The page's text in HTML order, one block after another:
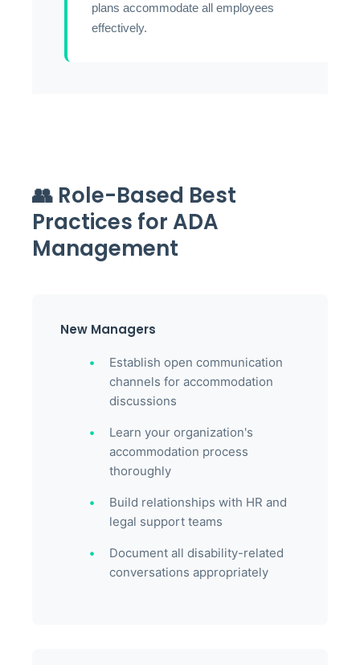
plans accommodate all employees
effectively.
👥 Role-Based Best
Practices for ADA
Management
New Managers
Establish open communication
channels for accommodation
discussions
Learn your organization's
accommodation process
thoroughly
Build relationships with HR and
legal support teams
Document all disability-related
conversations appropriately